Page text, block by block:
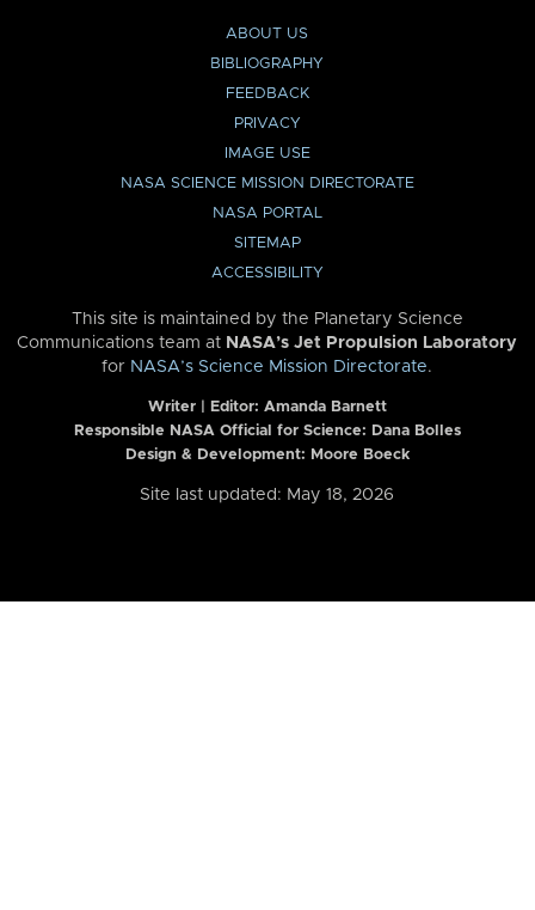
ABOUT US
BIBLIOGRAPHY
FEEDBACK
PRIVACY
IMAGE USE
NASA SCIENCE MISSION DIRECTORATE
NASA PORTAL
SITEMAP
ACCESSIBILITY
This site is maintained by the Planetary Science
Communications team at NASA’s Jet Propulsion Laboratory
for NASA’s Science Mission Directorate.
Writer | Editor: Amanda Barnett
Responsible NASA Official for Science: Dana Bolles
Design & Development: Moore Boeck
Site last updated: May 18, 2026